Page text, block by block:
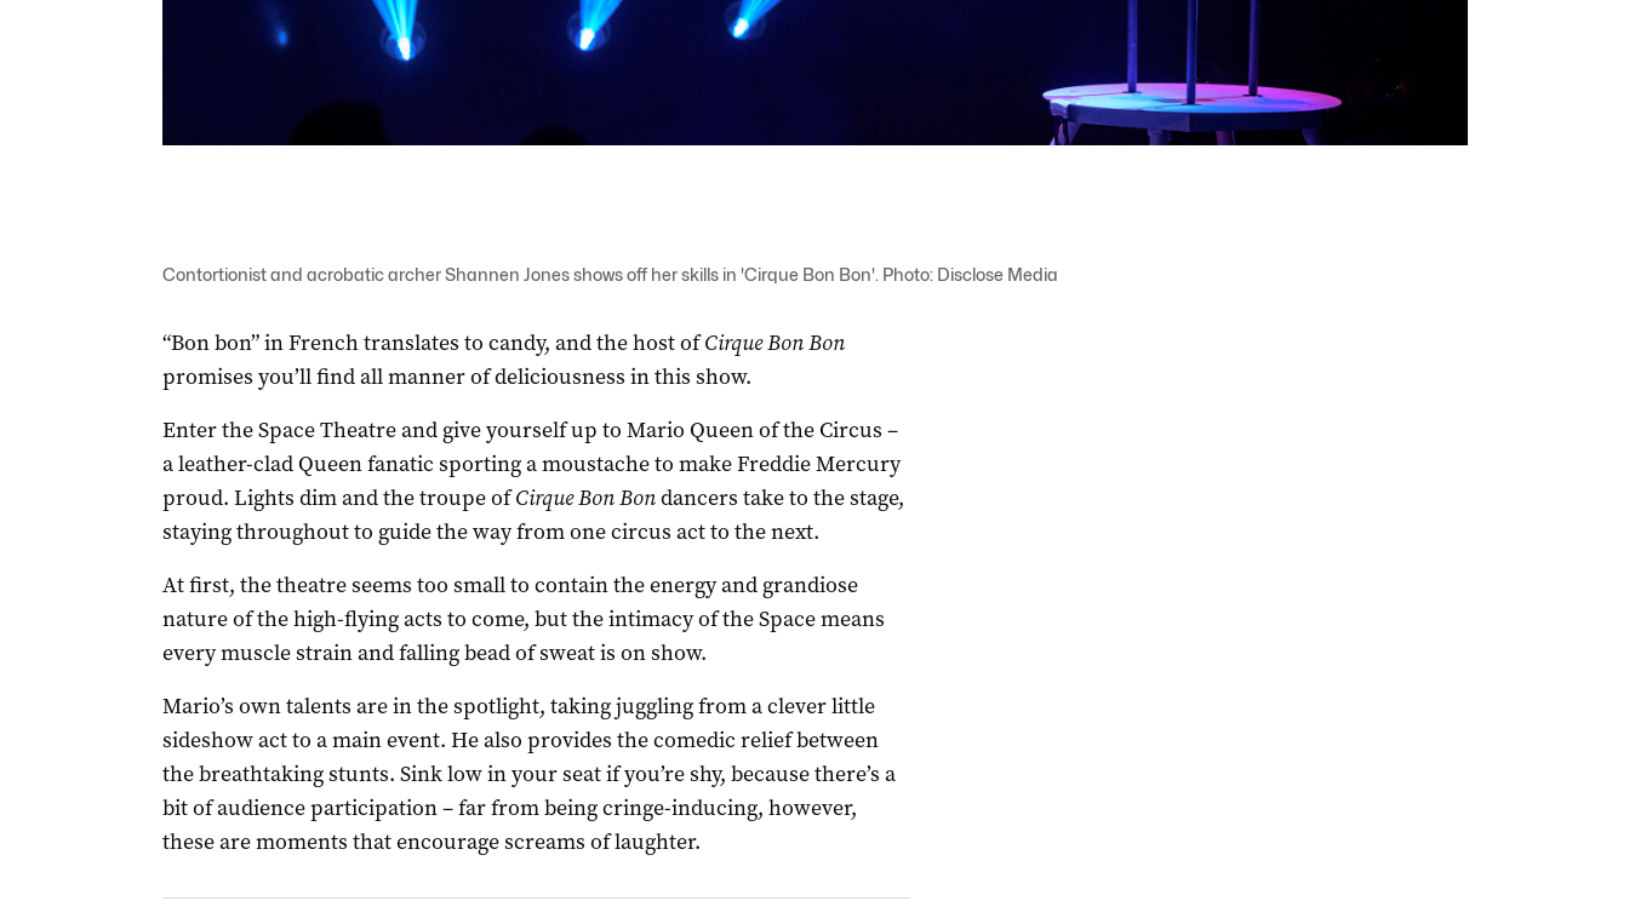
Contortionist and acrobatic archer Shannen Jones shows off her skills in 'Cirque Bon Bon'. Photo: Disclose Media
“Bon bon” in French translates to candy, and the host ofCirque Bon Bon
promises you’ll find all manner of deliciousness in this show.
Enter the Space Theatre and give yourself up to Mario Queen of the Circus –
a leather-clad Queen fanatic sporting a moustache to make Freddie Mercury
proud. Lights dim and the troupe ofCirque Bon Bondancers take to the stage,
staying throughout to guide the way from one circus act to the next.
At first, the theatre seems too small to contain the energy and grandiose
nature of the high-flying acts to come, but the intimacy of the Space means
every muscle strain and falling bead of sweat is on show.
Mario’s own talents are in the spotlight, taking juggling from a clever little
sideshow act to a main event. He also provides the comedic relief between
the breathtaking stunts. Sink low in your seat if you’re shy, because there’s a
bit of audience participation – far from being cringe-inducing, however,
these are moments that encourage screams of laughter.